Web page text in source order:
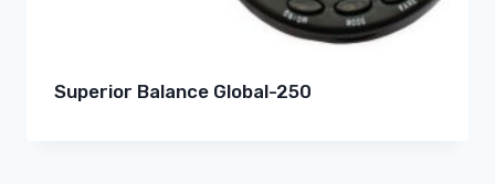
Superior Balance Global-250